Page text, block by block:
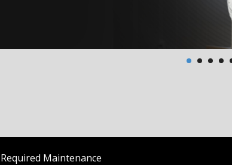
Required Maintenance